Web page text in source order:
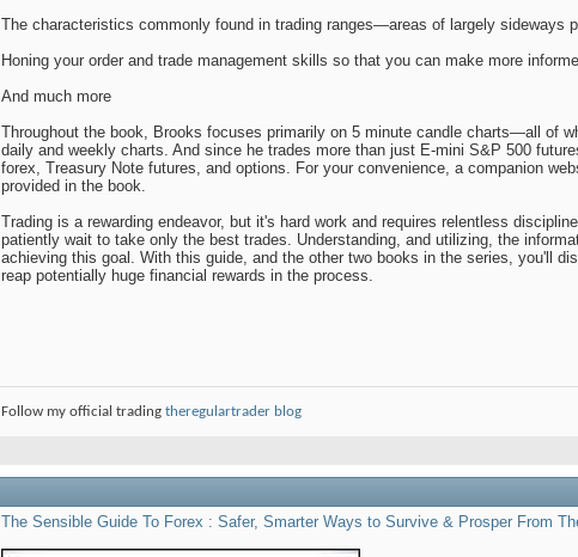
The characteristics commonly found in trading ranges—areas of largely
Honing your order and trade management skills so that you can make more
And much more
Throughout the book, Brooks focuses primarily on 5 minute candle charts—all of
daily and weekly charts. And since he trades more than just E-mini S&P 500
forex, Treasury Note futures, and options. For your convenience, a companion
provided in the book.
Trading is a rewarding endeavor, but it's hard work and requires relentless
patiently wait to take only the best trades. Understanding, and utilizing, the
achieving this goal. With this guide, and the other two books in the series, you'll
reap potentially huge financial rewards in the process.
Follow my official trading theregulartrader blog
The Sensible Guide To Forex : Safer, Smarter Ways to Survive & Prosper From